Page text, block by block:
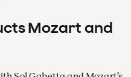
Mozart and